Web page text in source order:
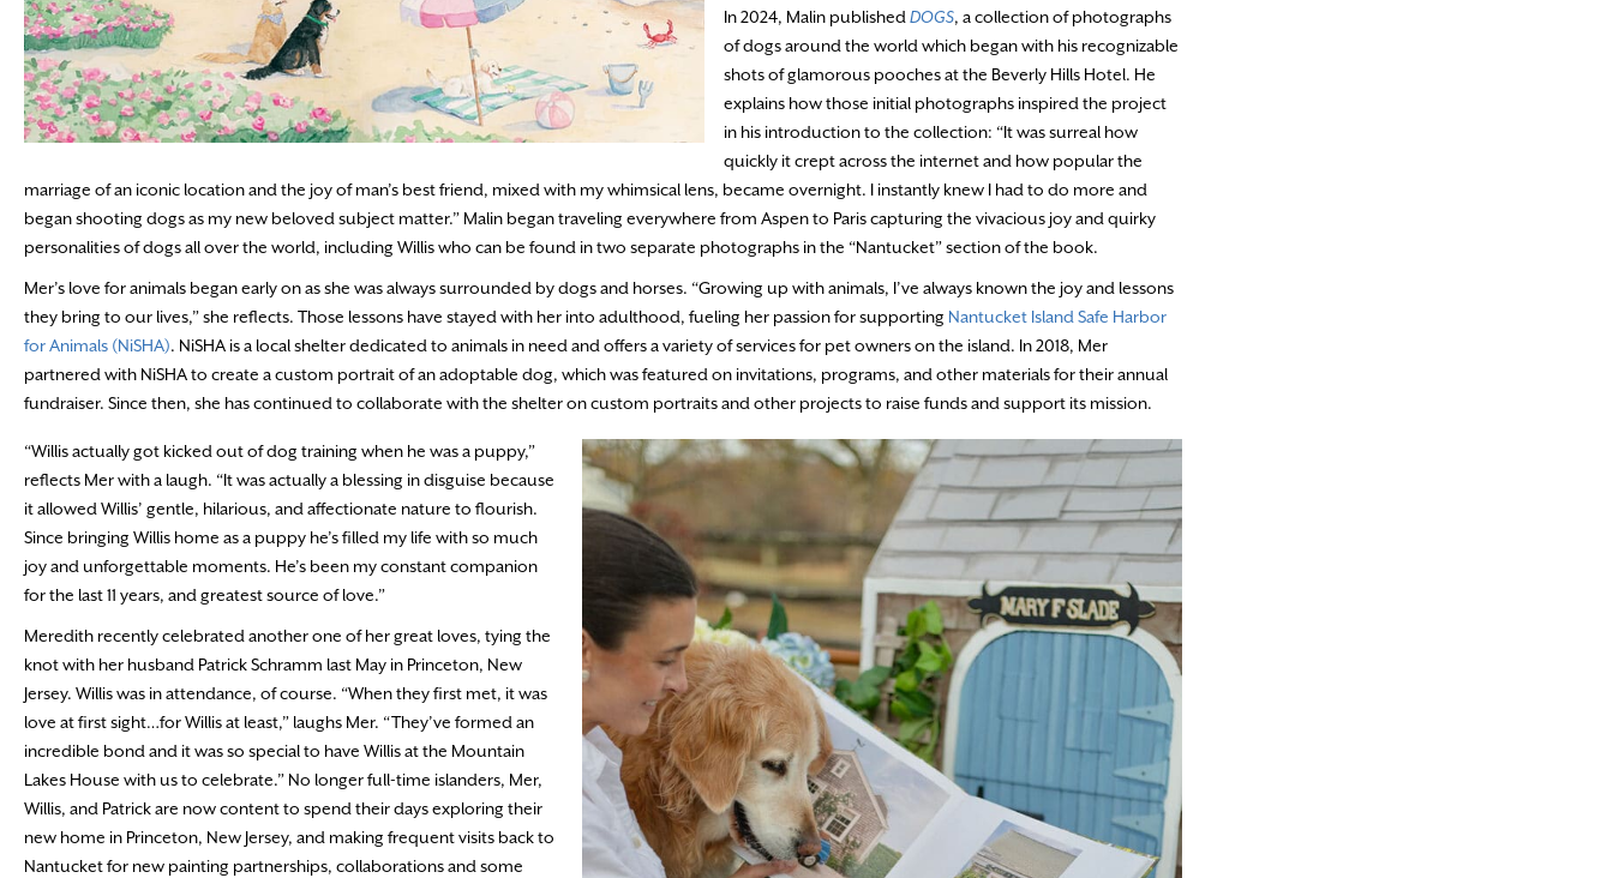
In 2024, Malin published DOGS, a collection of photographs
of dogs around the world which began with his recognizable
shots of glamorous pooches at the Beverly Hills Hotel. He
explains how those initial photographs inspired the project
in his introduction to the collection: “It was surreal how
quickly it crept across the internet and how popular the
marriage of an iconic location and the joy of man’s best friend, mixed with my whimsical lens, became overnight. I instantly knew I had to do more and
began shooting dogs as my new beloved subject matter.” Malin began traveling everywhere from Aspen to Paris capturing the vivacious joy and quirky
personalities of dogs all over the world, including Willis who can be found in two separate photographs in the “Nantucket” section of the book.
Mer’s love for animals began early on as she was always surrounded by dogs and horses. “Growing up with animals, I’ve always known the joy and lessons
they bring to our lives,” she reflects. Those lessons have stayed with her into adulthood, fueling her passion for supporting Nantucket Island Safe Harbor
for Animals (NiSHA). NiSHA is a local shelter dedicated to animals in need and offers a variety of services for pet owners on the island. In 2018, Mer
partnered with NiSHA to create a custom portrait of an adoptable dog, which was featured on invitations, programs, and other materials for their annual
fundraiser. Since then, she has continued to collaborate with the shelter on custom portraits and other projects to raise funds and support its mission.
“Willis actually got kicked out of dog training when he was a puppy,”
reflects Mer with a laugh. “It was actually a blessing in disguise because
it allowed Willis’ gentle, hilarious, and affectionate nature to flourish.
Since bringing Willis home as a puppy he’s filled my life with so much
joy and unforgettable moments. He’s been my constant companion
for the last 11 years, and greatest source of love.”
Meredith recently celebrated another one of her great loves, tying the
knot with her husband Patrick Schramm last May in Princeton, New
Jersey. Willis was in attendance, of course. “When they first met, it was
love at first sight…for Willis at least,” laughs Mer. “They’ve formed an
incredible bond and it was so special to have Willis at the Mountain
Lakes House with us to celebrate.” No longer full-time islanders, Mer,
Willis, and Patrick are now content to spend their days exploring their
new home in Princeton, New Jersey, and making frequent visits back to
Nantucket for new painting partnerships, collaborations and some